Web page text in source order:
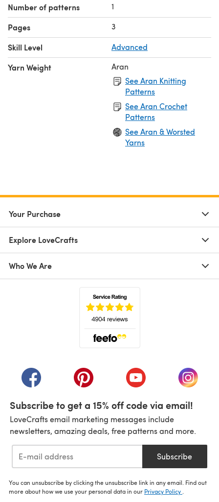
Number of patterns 1
Pages 3
Skill Level Advanced
Yarn Weight
Aran
See Aran Knitting
Patterns
See Aran Crochet
Patterns
See Aran & Worsted
Yarns
Your Purchase
Explore LoveCrafts
Who We Are
(opens in a new tab)(opens in a new tab)(opens in a new tab)
(opens
Subscribe to get a 15% off code via email!
LoveCrafts email marketing messages include
newsletters, amazing deals, free patterns and more.
Subscribe
You can unsubscribe by clicking the unsubscribe link in any email. Find out
more about how we use your personal data in our Privacy Policy